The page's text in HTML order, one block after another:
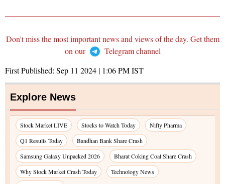
Don't miss the most important news and views of the day. Get them
on our
Telegram channel
First Published: Sep 11 2024 | 1:06 PMIST
Explore News
Stock Market LIVE Stocks to Watch Today
Nifty Pharma
Q1 Results Today
Bandhan Bank Share Crash
Samsung Galaxy Unpacked 2026
Bharat Coking Coal Share Crash
Why Stock Market Crash Today
Technology News